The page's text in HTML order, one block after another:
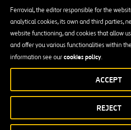
Ferrovial, the editor responsible for the
analytical cookies, its own and third parties,
website functioning, and cookies that allow
and offer you various functionalities within
information see ourcookies policy.
REJECT
ACCEPT
requirements of the PSQMP and
coordination with TxDOT and the PSQAF
Services Quality Control. Oversee the
Management System Review Report.
personnel involved in the design and
needs and evaluate process
MINIMUM EDUCATION REQUIREMENT:
Bachelor's degree in Civil Engineering,